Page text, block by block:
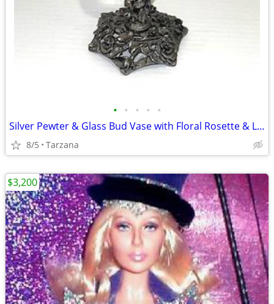
• • • • •
Silver Pewter & Glass Bud Vase with Floral Rosette & Leaf Design
8/5 Tarzana
$3,200